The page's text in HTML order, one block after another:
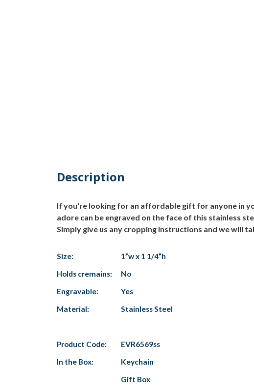
Description
If you're looking for an affordable gift for anyone in
adore can be engraved on the face of this stainless
Simply give us any cropping instructions and we will
Size:
1”w x 1 1/4”h
Holds cremains:
No
Engravable:
Yes
Material:
Stainless Steel
Product Code:
EVR6569ss
In the Box:
Keychain
Gift Box